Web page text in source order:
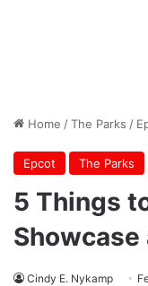
Home /The Parks /
Epcot The Parks
5 Things
Showcase
Cindy E. Nykamp